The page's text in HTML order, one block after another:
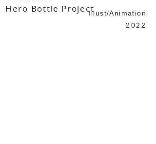
​Hero Bottle ProjectIllust/Animation
2022